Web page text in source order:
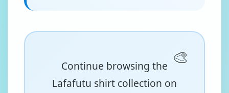
Continue browsing the
Lafafutu shirt collection on